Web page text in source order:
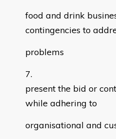
food and drink
contingencies to
problems
present the bid or
while adhering to
organisational and